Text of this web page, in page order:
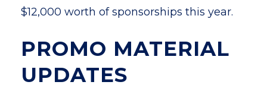
$12,000 worth of sponsorships this year.
PROMO MATERIAL
UPDATES